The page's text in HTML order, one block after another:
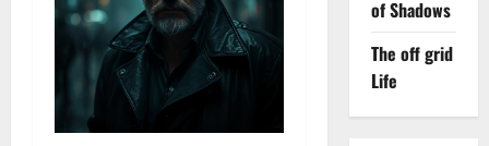
of Shadows
The off grid
Life